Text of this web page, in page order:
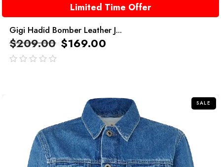
Limited Time Offer
Gigi Hadid Bomber Leather J...
$209.00 $169.00
SALE